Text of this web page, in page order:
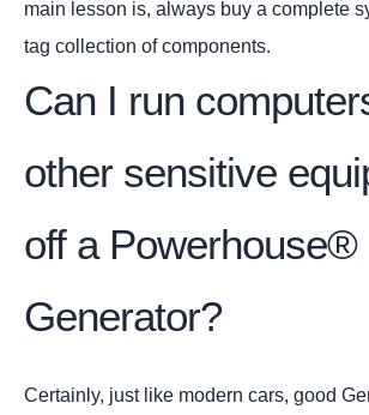
main lesson is, always buy a complete
tag collection of components.
Can I run
other sensitive
off a Powerhouse®
Generator?
Certainly, just like modern cars, good